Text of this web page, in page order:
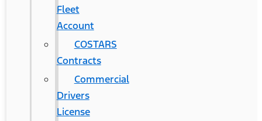
Fleet
Account
COSTARS​
Contracts
Commercial
Drivers
License